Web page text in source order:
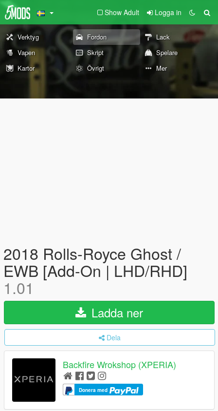
Show Adult Logga in
Verktyg Fordon
Lack
Vapen
Skript
Spelare
Kartor
Övrigt Mer
2018 Rolls-Royce Ghost /
EWB [Add-On | LHD/RHD]
1.01
Ladda ner
Dela
Backfire Wrokshop (XPERIA)
Donera med